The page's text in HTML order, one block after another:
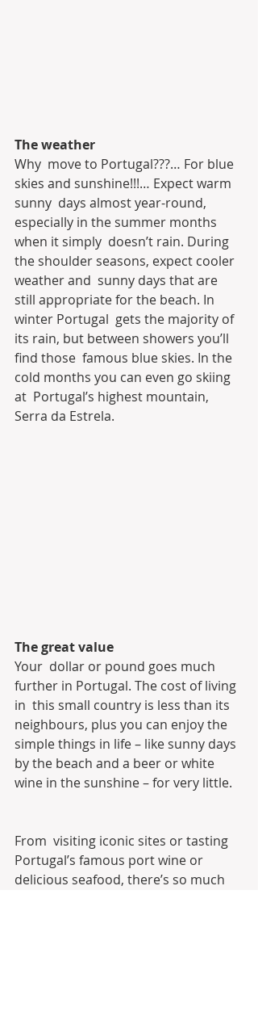
The weather
Why  move to Portugal???… For blue
skies and sunshine!!!… Expect warm
sunny  days almost year-round,
especially in the summer months
when it simply  doesn’t rain. During
the shoulder seasons, expect cooler
weather and  sunny days that are
still appropriate for the beach. In
winter Portugal  gets the majority of
its rain, but between showers you’ll
find those  famous blue skies. In the
cold months you can even go skiing
at  Portugal’s highest mountain,
Serra da Estrela.
The great value
Your  dollar or pound goes much
further in Portugal. The cost of living
in  this small country is less than its
neighbours, plus you can enjoy the
simple things in life – like sunny days
by the beach and a beer or white
wine in the sunshine – for very little.
From  visiting iconic sites or tasting
Portugal’s famous port wine or
delicious seafood, there’s so much